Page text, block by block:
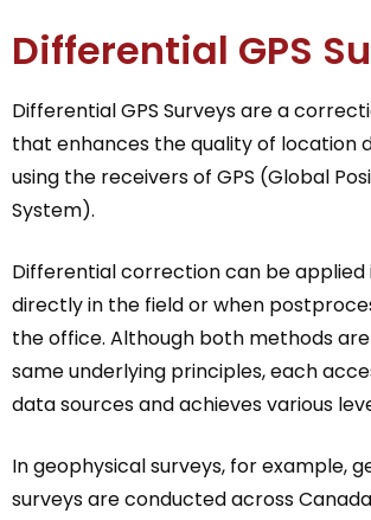
Differential GPS
Differential GPS Surveys are a
that enhances the quality of location
using the receivers of GPS (Global
System).
Differential correction can be
directly in the field or when
the office. Although both methods
same underlying principles, each
data sources and achieves various
In geophysical surveys, for example,
surveys are conducted across